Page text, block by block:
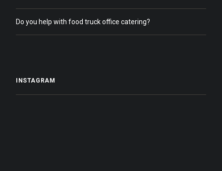
Do you help with food truck office catering?
INSTAGRAM